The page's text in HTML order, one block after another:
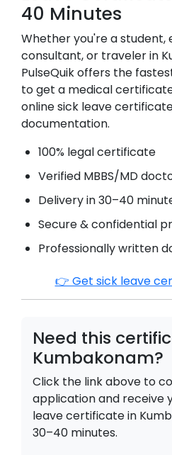
40 Minutes
Whether you're a student,
consultant, or traveler in
PulseQuik offers the
to get a medical
online sick leave
documentation.
100% legal certificate
Verified MBBS/MD
Delivery in 30–40
Secure & confidential
Professionally written
👉 Get sick leave
Need this
Kumbakonam?
Click the link above to
application and receive
leave certificate in
30–40 minutes.